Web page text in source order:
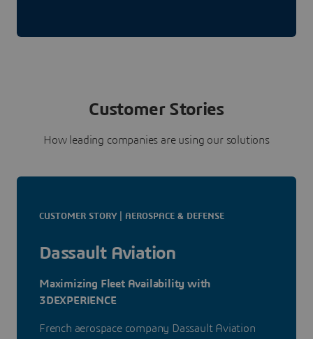
Customer Stories
How leading companies are using our solutions
CUSTOMER STORY | AEROSPACE & DEFENSE
Dassault Aviation
Maximizing Fleet Availability with
3DEXPERIENCE
French aerospace company Dassault Aviation